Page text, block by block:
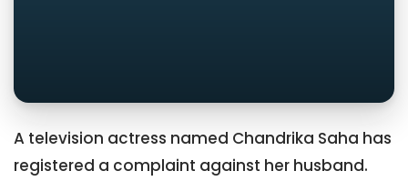
A television actress named Chandrika Saha has
registered a complaint against her husband.